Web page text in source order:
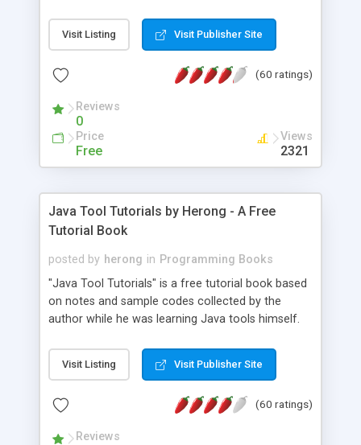
to projects. Turf View, full document view with
fast right click control. Exhaustive Click'n'Insert
Alleycode is great for all knowledge of HTML
Visit Listing Visit Publisher Site
(60 ratings)
Reviews
0
Price
Free
Views
2321
Java Tool Tutorials by Herong - A Free
Tutorial Book
posted by herong in Programming Books
"Java Tool Tutorials" is a free tutorial book based
on notes and sample codes collected by the
author while he was learning Java tools himself.
debugging, free, import, java, javac, jar, jdb, J2SE,
JDK, JPDA, notes, source, sourcepath, thread,
- "-sourcepath" - Specifying Source Path - "-d" -
Visit Listing Visit Publisher Site
(60 ratings)
Reviews